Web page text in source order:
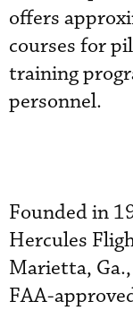
offers
courses for
training
personnel.
Founded in
Hercules
Marietta,
FAA-